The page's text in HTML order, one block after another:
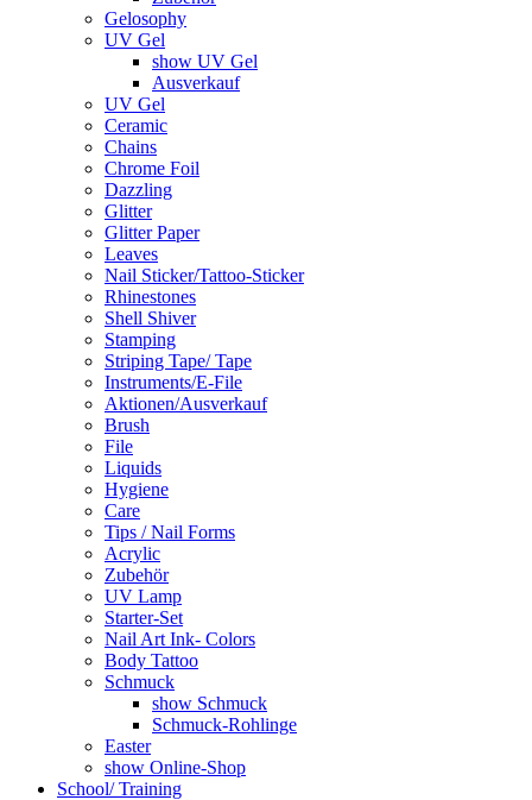
Gelosophy
UV Gel
show UV Gel
Ausverkauf
UV Gel
Ceramic
Chains
Chrome Foil
Dazzling
Glitter
Glitter Paper
Leaves
Nail Sticker/Tattoo-Sticker
Rhinestones
Shell Shiver
Stamping
Striping Tape/ Tape
Instruments/E-File
Aktionen/Ausverkauf
Brush
File
Liquids
Hygiene
Care
Tips / Nail Forms
Acrylic
Zubehör
UV Lamp
Starter-Set
Nail Art Ink- Colors
Body Tattoo
Schmuck
show Schmuck
Schmuck-Rohlinge
Easter
show Online-Shop
School/ Training